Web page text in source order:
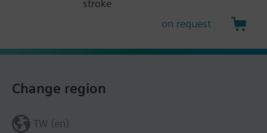
stroke
on request
Change region
TW (en)